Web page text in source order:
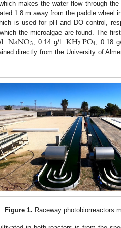
makes the water flow through
1.8 m away from the paddle wheel
is used for pH and DO control,
the microalgae are found. The
LNaNO3 , 0.14 g/LKH2PO4 , 0.18
directly from the University of
Figure 1. Raceway photobiorreactors